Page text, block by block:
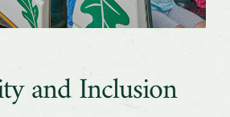
and Inclusion